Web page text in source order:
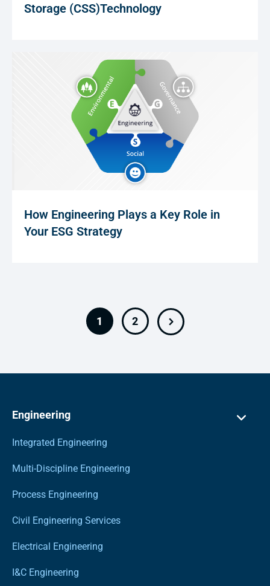
Storage (CSS)Technology
How Engineering Plays a Key Role in
Your ESG Strategy
1 2
Engineering
Integrated Engineering
Multi-Discipline Engineering
Process Engineering
Civil Engineering Services
Electrical Engineering
I&C Engineering